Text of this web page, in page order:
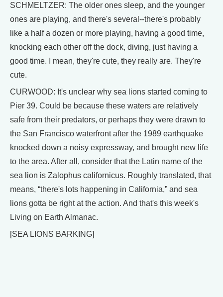
SCHMELTZER: The older ones sleep, and the younger
ones are playing, and there's several--there's probably
like a half a dozen or more playing, having a good time,
knocking each other off the dock, diving, just having a
good time. I mean, they're cute, they really are. They're
cute.
CURWOOD: It's unclear why sea lions started coming to
Pier 39. Could be because these waters are relatively
safe from their predators, or perhaps they were drawn to
the San Francisco waterfront after the 1989 earthquake
knocked down a noisy expressway, and brought new life
to the area. After all, consider that the Latin name of the
sea lion is Zalophus californicus. Roughly translated, that
means, “there's lots happening in California,” and sea
lions gotta be right at the action. And that's this week's
Living on Earth Almanac.
[SEA LIONS BARKING]